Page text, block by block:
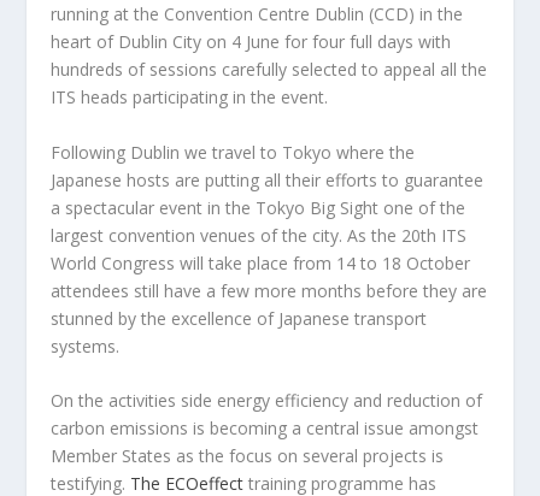
running at the Convention Centre Dublin (CCD) in the
heart of Dublin City on 4 June for four full days with
hundreds of sessions carefully selected to appeal all the
ITS heads participating in the event.
Following Dublin we travel to Tokyo where the
Japanese hosts are putting all their efforts to guarantee
a spectacular event in the Tokyo Big Sight one of the
largest convention venues of the city. As the 20th ITS
World Congress will take place from 14 to 18 October
attendees still have a few more months before they are
stunned by the excellence of Japanese transport
systems.
On the activities side energy efficiency and reduction of
carbon emissions is becoming a central issue amongst
Member States as the focus on several projects is
testifying. The ECOeffect training programme has